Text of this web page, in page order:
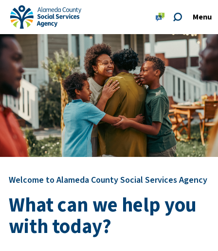
Skip to main content
Skip to footer site map
Alameda County Social Services Agency Home
Menu
Welcome to Alameda County Social Services Agency
What can we help you
with today?